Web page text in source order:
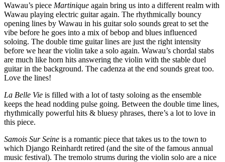
Wawau’s piece Martinique again bring us into a different realm with
Wawau playing electric guitar again. The rhythmically bouncy
opening lines by Wawau in his guitar solo sounds great to set the
vibe before he goes into a mix of bebop and blues influenced
soloing. The double time guitar lines are just the right intensity
before we hear the violin take a solo again. Wawau’s chordal stabs
are much like horn hits answering the violin with the stable duel
guitar in the background. The cadenza at the end sounds great too.
Love the lines!
La Belle Vie is filled with a lot of tasty soloing as the ensemble
keeps the head nodding pulse going. Between the double time lines,
rhythmically powerful hits & bluesy phrases, there’s a lot to love in
this piece.
Samois Sur Seine is a romantic piece that takes us to the town to
which Django Reinhardt retired (and the site of the famous annual
music festival). The tremolo strums during the violin solo are a nice